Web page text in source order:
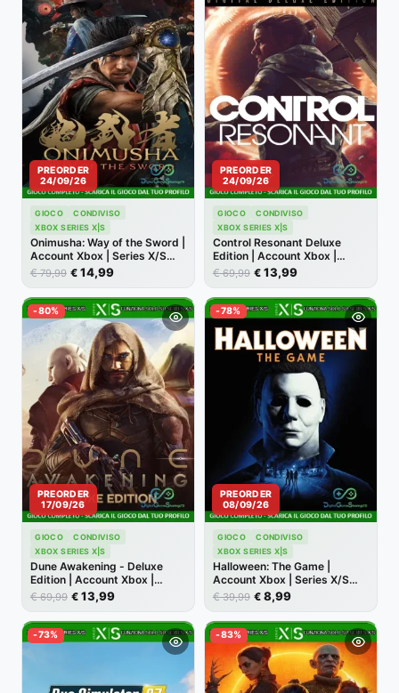
PREORDER
24/09/26
GIOCO
CONDIVISO
XBOX SERIES X|S
Onimusha: Way of the Sword |
Account Xbox | Series X/S
[NO CODICE]
€79,99 €14,99
PREORDER
24/09/26
GIOCO
CONDIVISO
XBOX SERIES X|S
Control Resonant Deluxe
Edition | Account Xbox |
Series X/S [NO CODICE]
€69,99 €13,99
-80%
PREORDER
17/09/26
GIOCO
CONDIVISO
XBOX SERIES X|S
Dune Awakening - Deluxe
Edition | Account Xbox |
Series X/S [NO CODICE]
€69,99 €13,99
-78%
PREORDER
08/09/26
GIOCO
CONDIVISO
XBOX SERIES X|S
Halloween: The Game |
Account Xbox | Series X/S
[NO CODICE]
€39,99 €8,99
-73% -83%